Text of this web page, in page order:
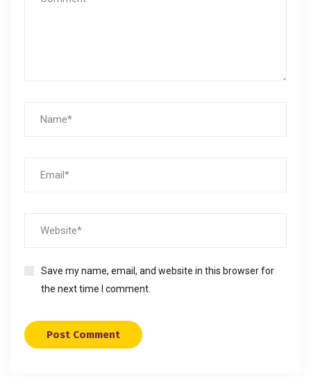
Save my name, email, and website in this browser for
the next time I comment.